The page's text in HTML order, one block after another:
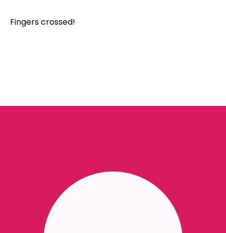
Fingers crossed!